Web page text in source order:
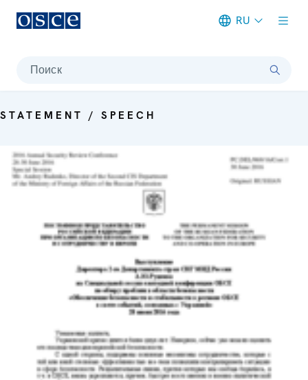
RU
Поиск
STATEMENT / SPEECH